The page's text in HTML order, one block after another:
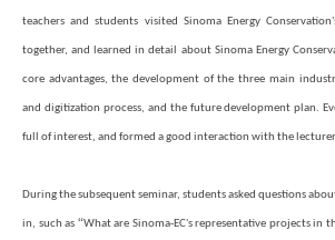
teachers and students visited Sinoma Energy
together, and learned in detail about Sinoma Energy
core advantages, the development of the three main
and digitization process, and the future development plan.
full of interest, and formed a good interaction with the
During the subsequent seminar, students asked questions
in, such as “What are Sinoma-EC's representative projects in